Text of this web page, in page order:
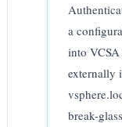
a
into VCSA
externally
break-